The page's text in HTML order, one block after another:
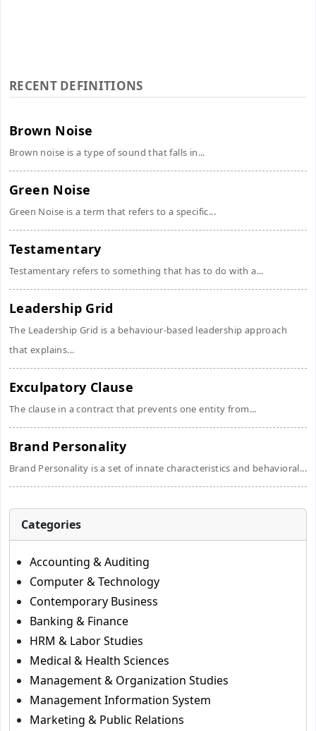
RECENT DEFINITIONS
Brown Noise
Brown noise is a type of sound that falls in...
Green Noise
Green Noise is a term that refers to a specific...
Testamentary
Testamentary refers to something that has to do with a...
Leadership Grid
The Leadership Grid is a behaviour-based leadership approach
that explains...
Exculpatory Clause
The clause in a contract that prevents one entity from...
Brand Personality
Brand Personality is a set of innate characteristics and behavioral...
Categories
Accounting & Auditing
Computer & Technology
Contemporary Business
Banking & Finance
HRM & Labor Studies
Medical & Health Sciences
Management & Organization Studies
Management Information System
Marketing & Public Relations